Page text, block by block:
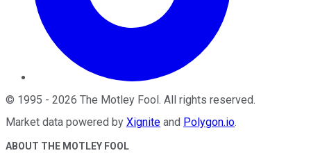
© 1995 - 2026 The Motley Fool . All rights reserved.
Market data powered by Xignite and Polygon.io.
ABOUT THE MOTLEY FOOL